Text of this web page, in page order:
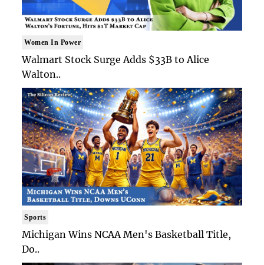
Women In Power
Walmart Stock Surge Adds $33B to Alice
Walton..
Sports
Michigan Wins NCAA Men's Basketball Title,
Do..